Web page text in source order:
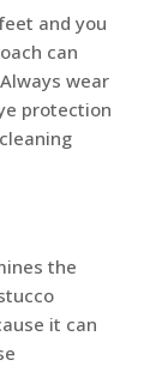
and you
can
wear
protection
the
it can